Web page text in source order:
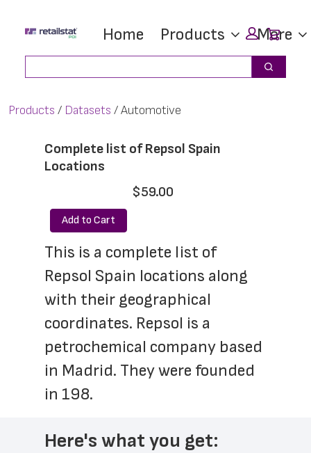
main
footer
Home Products More
Search
Products Datasets Automotive
Complete list of Repsol Spain
Locations
$59.00
Add to Cart
This is a complete list of
Repsol Spain locations along
with their geographical
coordinates. Repsol is a
petrochemical company based
in Madrid. They were founded
in 198.
Here's what you get: